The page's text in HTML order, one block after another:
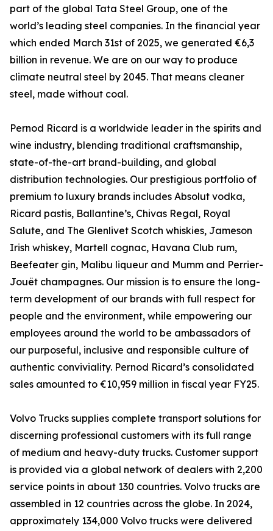
part of the global Tata Steel Group, one of the
world’s leading steel companies. In the financial year
which ended March 31st of 2025, we generated €6,3
billion in revenue. We are on our way to produce
climate neutral steel by 2045. That means cleaner
steel, made without coal.
Pernod Ricard is a worldwide leader in the spirits and
wine industry, blending traditional craftsmanship,
state-of-the-art brand-building, and global
distribution technologies. Our prestigious portfolio of
premium to luxury brands includes Absolut vodka,
Ricard pastis, Ballantine’s, Chivas Regal, Royal
Salute, and The Glenlivet Scotch whiskies, Jameson
Irish whiskey, Martell cognac, Havana Club rum,
Beefeater gin, Malibu liqueur and Mumm and Perrier-
Jouët champagnes. Our mission is to ensure the long-
term development of our brands with full respect for
people and the environment, while empowering our
employees around the world to be ambassadors of
our purposeful, inclusive and responsible culture of
authentic conviviality. Pernod Ricard’s consolidated
sales amounted to €10,959 million in fiscal year FY25.
Volvo Trucks supplies complete transport solutions for
discerning professional customers with its full range
of medium and heavy-duty trucks. Customer support
is provided via a global network of dealers with 2,200
service points in about 130 countries. Volvo trucks are
assembled in 12 countries across the globe. In 2024,
approximately 134,000 Volvo trucks were delivered